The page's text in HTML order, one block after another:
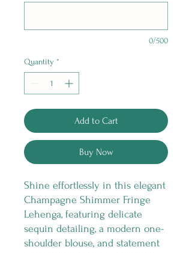
0/500
Quantity *
Add to Cart
Buy Now
Shine effortlessly in this elegant
Champagne Shimmer Fringe
Lehenga, featuring delicate
sequin detailing, a modern one-
shoulder blouse, and statement